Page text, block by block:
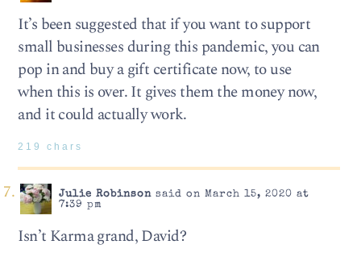
It’s been suggested that if you want to support
small businesses during this pandemic, you can
pop in and buy a gift certificate now, to use
when this is over. It gives them the money now,
and it could actually work.
219 chars
Julie Robinsonsaid on March 15, 2020 at
7:39 pm
Isn’t Karma grand, David?